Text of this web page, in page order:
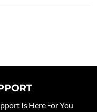
Is Here For You